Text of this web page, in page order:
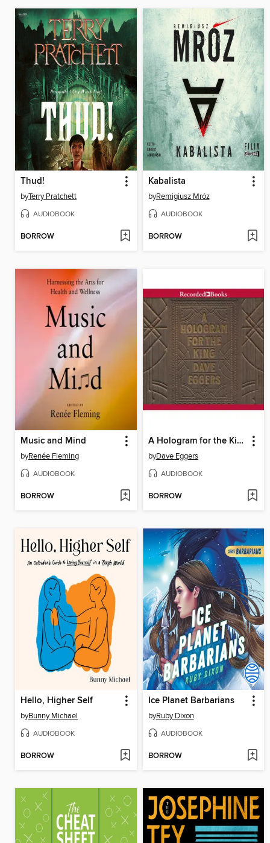
Thud!
byTerry Pratchett
AUDIOBOOK
BORROW
Kabalista
byRemigiusz Mróz
AUDIOBOOK
BORROW
Music and Mind
byRenée Fleming
AUDIOBOOK
BORROW
A Hologram for the King
byDave Eggers
AUDIOBOOK
BORROW
Hello, Higher Self
byBunny Michael
AUDIOBOOK
BORROW
Ice Planet Barbarians
byRuby Dixon
AUDIOBOOK
BORROW